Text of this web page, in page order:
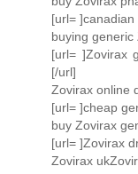
[url=
buying
[url= ]Zovirax
[/url]
Zovirax online
[url= ]cheap
buy Zovirax
[url= ]Zovirax
Zovirax